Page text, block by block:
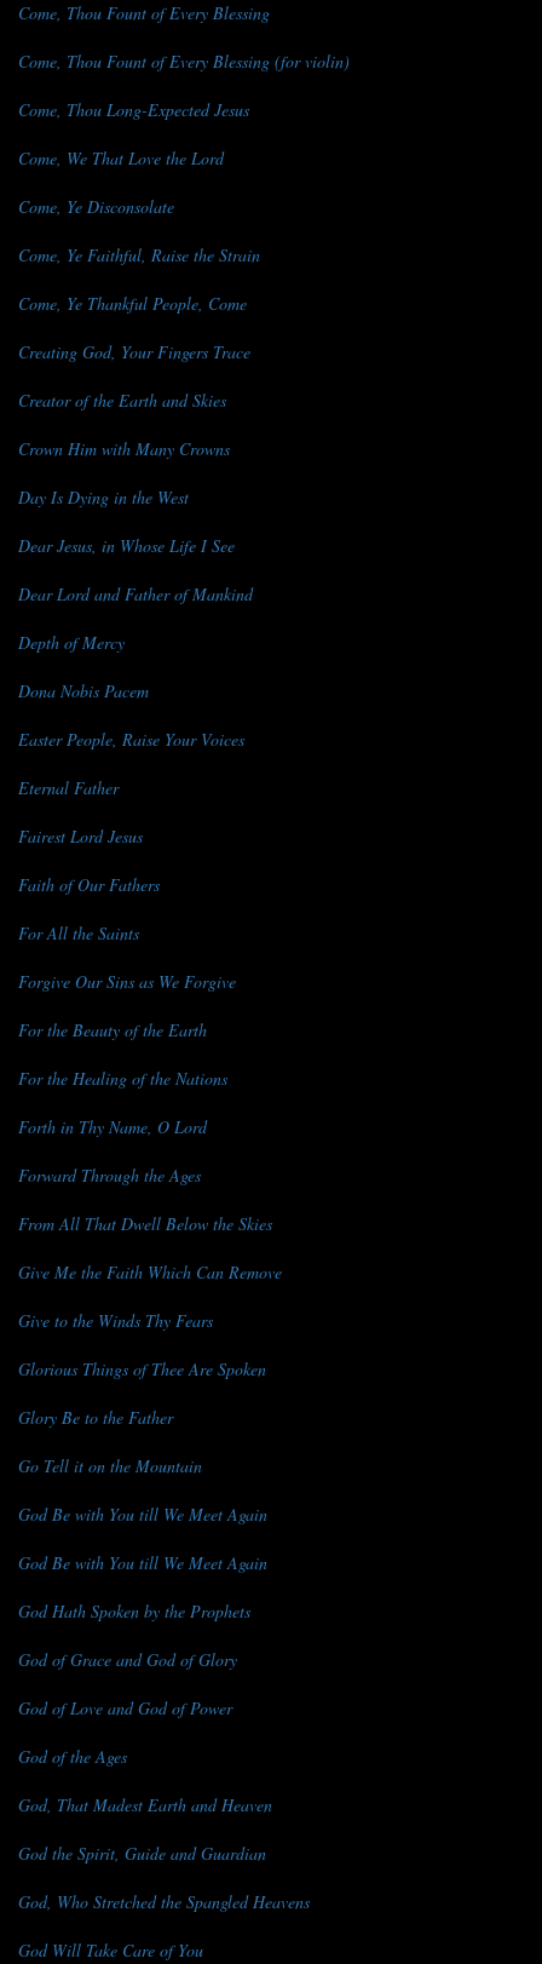
Come, Thou Fount of Every Blessing
Come, Thou Fount of Every Blessing (for violin)
Come, Thou Long-Expected Jesus
Come, We That Love the Lord
Come, Ye Disconsolate
Come, Ye Faithful, Raise the Strain
Come, Ye Thankful People, Come
Creating God, Your Fingers Trace
Creator of the Earth and Skies
Crown Him with Many Crowns
Day Is Dying in the West
Dear Jesus, in Whose Life I See
Dear Lord and Father of Mankind
Depth of Mercy
Dona Nobis Pacem
Easter People, Raise Your Voices
Eternal Father
Fairest Lord Jesus
Faith of Our Fathers
For All the Saints
Forgive Our Sins as We Forgive
For the Beauty of the Earth
For the Healing of the Nations
Forth in Thy Name, O Lord
Forward Through the Ages
From All That Dwell Below the Skies
Give Me the Faith Which Can Remove
Give to the Winds Thy Fears
Glorious Things of Thee Are Spoken
Glory Be to the Father
Go Tell it on the Mountain
God Be with You till We Meet Again
God Be with You till We Meet Again
God Hath Spoken by the Prophets
God of Grace and God of Glory
God of Love and God of Power
God of the Ages
God, That Madest Earth and Heaven
God the Spirit, Guide and Guardian
God, Who Stretched the Spangled Heavens
God Will Take Care of You